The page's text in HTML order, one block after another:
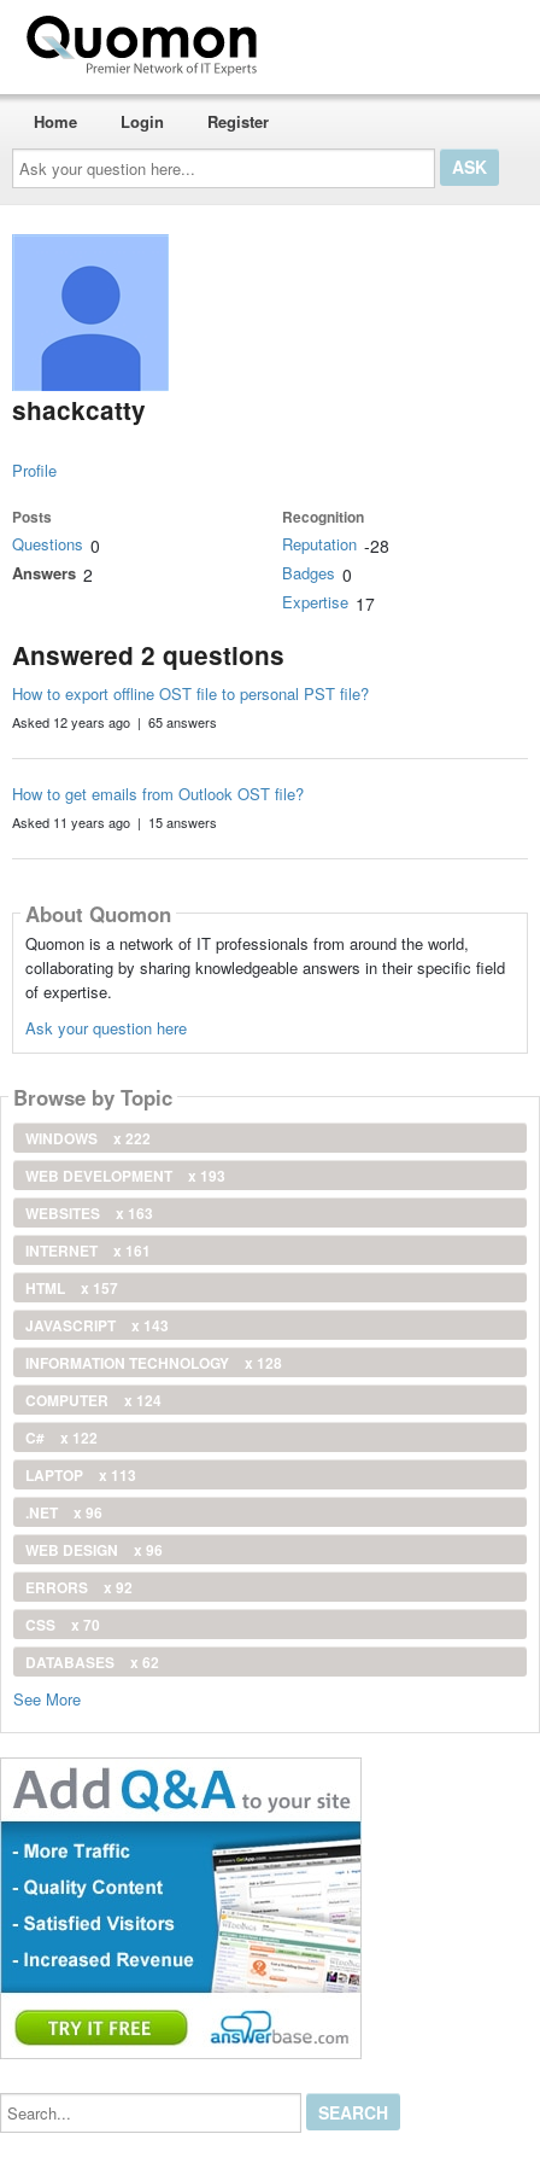
Ask
your
question
here...
Home Login Register
shackcatty
Profile
Posts
Questions 0
Answers 2
Recognition
Reputation -28
Badges 0
Expertise 17
Answered 2 questions
How to export offline OST file to personal PST file?
Asked 12 years ago | 65 answers
How to get emails from Outlook OST file?
Asked 11 years ago | 15 answers
About Quomon
Quomon is a network of IT professionals from around the world,
collaborating by sharing knowledgeable answers in their specific field
of expertise.
Ask your question here
Browse by Topic
WINDOWS
x 222
WEB DEVELOPMENT
x 193
WEBSITES
x 163
INTERNET
x 161
HTML
x 157
JAVASCRIPT
x 143
INFORMATION TECHNOLOGY
x 128
COMPUTER
x 124
C#
x 122
LAPTOP
x 113
.NET
x 96
WEB DESIGN
x 96
ERRORS
x 92
CSS
x 70
DATABASES
x 62
See More
Search...